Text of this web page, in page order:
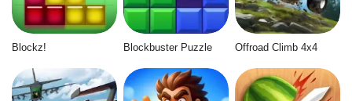
Blockz! Blockbuster Puzzle Offroad Climb 4x4